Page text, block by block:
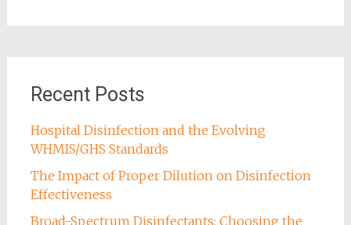
Recent Posts
Hospital Disinfection and the Evolving
WHMIS/GHS Standards
The Impact of Proper Dilution on Disinfection
Effectiveness
Broad-Spectrum Disinfectants: Choosing the